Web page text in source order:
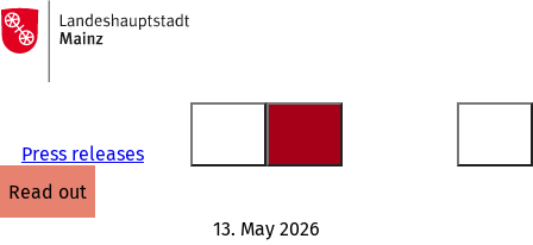
Jump to content
To
the
homepage
Press releases
read out
13. May 2026